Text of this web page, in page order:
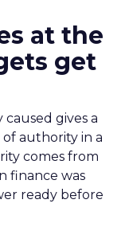
at the
get
gives a
authority in a
comes from
finance was
ready before